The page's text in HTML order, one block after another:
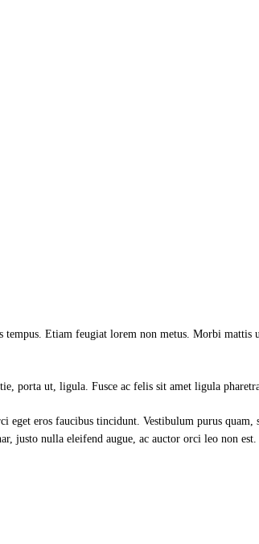
Etiam feugiat lorem non metus. Morbi mattis
porta ut, ligula. Fusce ac felis sit amet ligula
eget eros faucibus tincidunt. Vestibulum purus
justo nulla eleifend augue, ac auctor orci leo non